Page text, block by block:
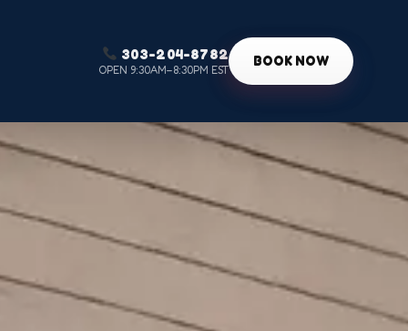
303-204-8782
OPEN 9:30AM–8:30PM EST
BOOK NOW